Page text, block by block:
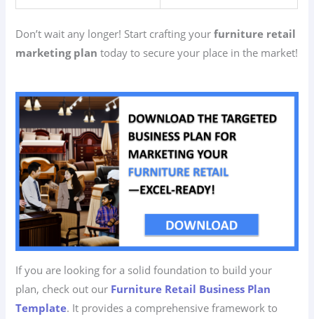
Don’t wait any longer! Start crafting yourfurniture retail
marketing plan today to secure your place in the market!
If you are looking for a solid foundation to build your
plan, check out our Furniture Retail Business Plan
Template. It provides a comprehensive framework to